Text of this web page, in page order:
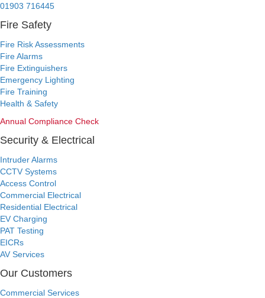
01903 716445
Fire Safety
Fire Risk Assessments
Fire Alarms
Fire Extinguishers
Emergency Lighting
Fire Training
Health & Safety
Annual Compliance Check
Security & Electrical
Intruder Alarms
CCTV Systems
Access Control
Commercial Electrical
Residential Electrical
EV Charging
PAT Testing
EICRs
AV Services
Our Customers
Commercial Services